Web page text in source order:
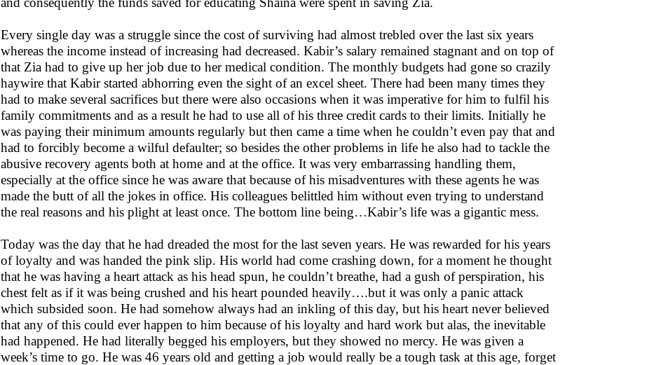
Every single day was a struggle since the cost of surviving had almost trebled over the last six years
whereas the income instead of increasing had decreased. Kabir’s salary remained stagnant and on top of
that Zia had to give up her job due to her medical condition. The monthly budgets had gone so crazily
haywire that Kabir started abhorring even the sight of an excel sheet. There had been many times they
had to make several sacrifices but there were also occasions when it was imperative for him to fulfil his
family commitments and as a result he had to use all of his three credit cards to their limits. Initially he
was paying their minimum amounts regularly but then came a time when he couldn’t even pay that and
had to forcibly become a wilful defaulter; so besides the other problems in life he also had to tackle the
abusive recovery agents both at home and at the office. It was very embarrassing handling them,
especially at the office since he was aware that because of his misadventures with these agents he was
made the butt of all the jokes in office. His colleagues belittled him without even trying to understand
the real reasons and his plight at least once. The bottom line being…Kabir’s life was a gigantic mess.
Today was the day that he had dreaded the most for the last seven years. He was rewarded for his years
of loyalty and was handed the pink slip. His world had come crashing down, for a moment he thought
that he was having a heart attack as his head spun, he couldn’t breathe, had a gush of perspiration, his
chest felt as if it was being crushed and his heart pounded heavily….but it was only a panic attack
which subsided soon. He had somehow always had an inkling of this day, but his heart never believed
that any of this could ever happen to him because of his loyalty and hard work but alas, the inevitable
had happened. He had literally begged his employers, but they showed no mercy. He was given a
week’s time to go. He was 46 years old and getting a job would really be a tough task at this age, forget